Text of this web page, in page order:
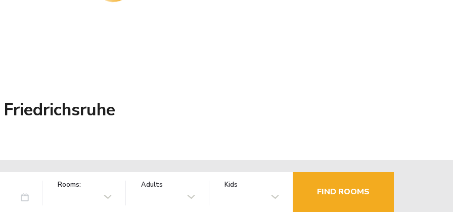
Rooms: Adults Kids
FIND ROOMS